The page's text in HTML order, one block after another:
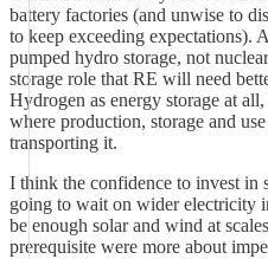
battery factories (and unwise to
to keep exceeding
pumped hydro storage, not
storage role that RE will need
Hydrogen as energy storage at
where production, storage and
transporting it.
I think the confidence to invest in
going to wait on wider electricity
be enough solar and wind at
prerequisite were more about